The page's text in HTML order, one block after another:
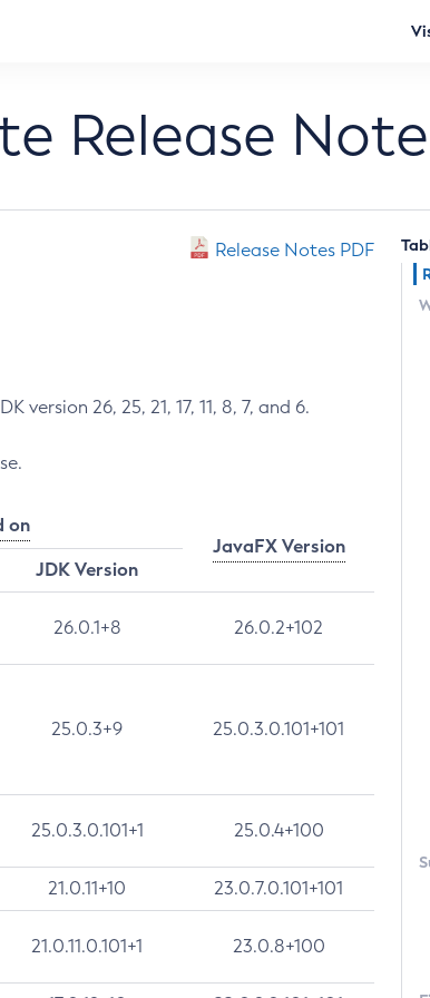
Release
Release Notes PDF
26, 25, 21, 17, 11, 8, 7, and 6.
on
JavaFX Version
JDK Version
26.0.1+8 26.0.2+102
25.0.3+9 25.0.3.0.101+101
25.0.3.0.101+1 25.0.4+100
21.0.11+10 23.0.7.0.101+101
21.0.11.0.101+1 23.0.8+100